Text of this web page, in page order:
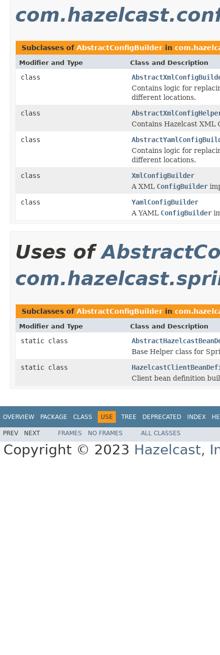
Subclasses of AbstractConfigBuilder in
Modifier and Type Class and Description
class
Contains logic for
different locations.
class
Contains Hazelcast XML
class
Contains logic for
different locations.
class
XmlConfigBuilder
A XML ConfigBuilder
class
YamlConfigBuilder
A YAML ConfigBuilder
Uses of
Subclasses of AbstractConfigBuilder in
Modifier and Type Class and Description
static class
Base Helper class for
static class
Client bean definition
OVERVIEW PACKAGE CLASS USE TREE DEPRECATED INDEX
PREV NEXT FRAMES NO FRAMES ALL CLASSES
Copyright © 2023 Hazelcast,